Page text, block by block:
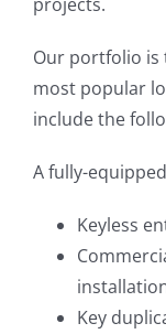
Our portfolio is
most popular
include the
A fully-
Keyless
Key